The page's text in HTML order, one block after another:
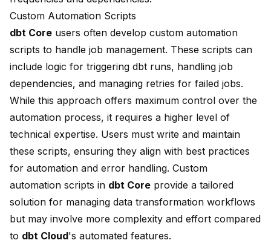
Custom Automation Scripts
dbt Core users often develop custom automation
scripts to handle job management. These scripts can
include logic for triggering dbt runs, handling job
dependencies, and managing retries for failed jobs.
While this approach offers maximum control over the
automation process, it requires a higher level of
technical expertise. Users must write and maintain
these scripts, ensuring they align with best practices
for automation and error handling. Custom
automation scripts in dbt Core provide a tailored
solution for managing data transformation workflows
but may involve more complexity and effort compared
to dbt Cloud's automated features.